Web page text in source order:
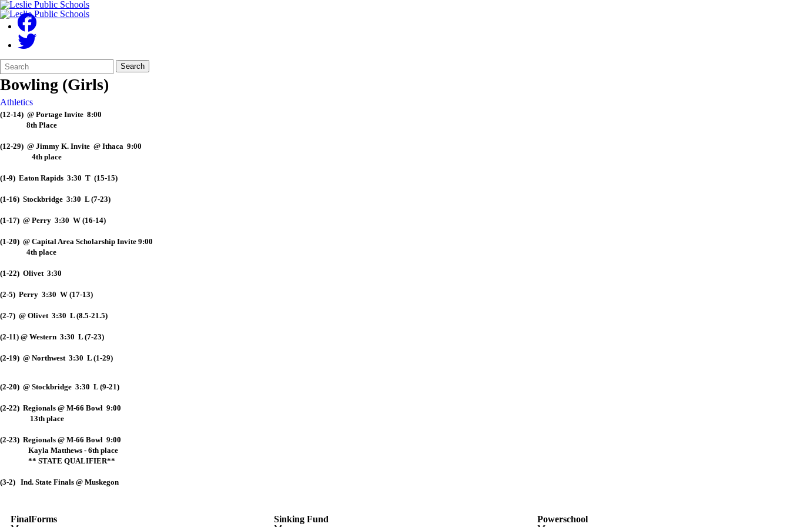
Search
Form
Quick
Search:
Search
Bowling (Girls)
Athletics
(12-14) @ Portage Invite 8:00
8th Place
(12-29) @ Jimmy K. Invite @ Ithaca 9:00
4th place
(1-9) Eaton Rapids 3:30 T (15-15)
(1-16) Stockbridge 3:30 L (7-23)
(1-17) @ Perry 3:30 W (16-14)
(1-20) @ Capital Area Scholarship Invite 9:00
4th place
(1-22) Olivet 3:30
(2-5) Perry 3:30 W (17-13)
(2-7) @ Olivet 3:30 L (8.5-21.5)
(2-11) @ Western 3:30 L (7-23)
(2-19) @ Northwest 3:30 L (1-29)
(2-20) @ Stockbridge 3:30 L (9-21)
(2-22) Regionals @ M-66 Bowl 9:00
13th place
(2-23) Regionals @ M-66 Bowl 9:00
Kayla Matthews - 6th place
** STATE QUALIFIER**
(3-2) Ind. State Finals @ Muskegon
FinalForms
Sinking Fund
Powerschool